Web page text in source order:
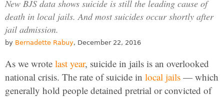
New BJS data shows suicide is still the leading cause of
death in local jails. And most suicides occur shortly after
jail admission.
by Bernadette Rabuy, December 22, 2016
As we wrote last year, suicide in jails is an overlooked
national crisis. The rate of suicide in local jails — which
generally hold people detained pretrial or convicted of